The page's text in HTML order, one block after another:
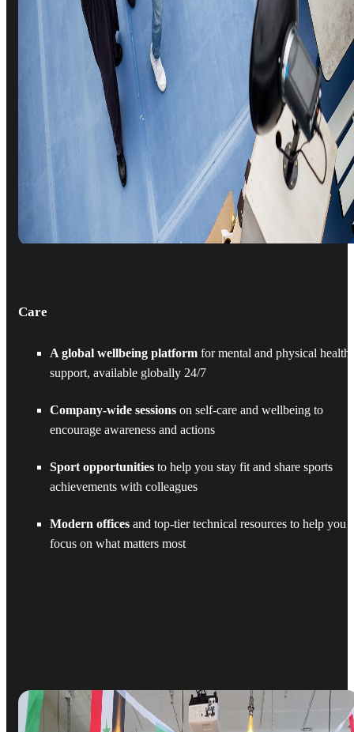
Care
A global wellbeing platform for mental and physical health
support, available globally 24/7
Company-wide sessions on self-care and wellbeing to
encourage awareness and actions
Sport opportunities to help you stay fit and share sports
achievements with colleagues
Modern offices and top-tier technical resources to help you
focus on what matters most